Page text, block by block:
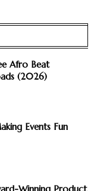
Afro Beat
(2026)
Events Fun
Winning Product